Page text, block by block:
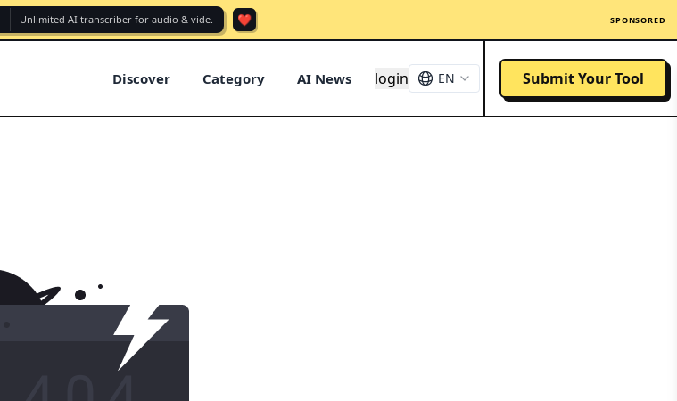
Unlimited AI transcriber for audio & vide. ❤️ SPONSORED
Discover Category AI News login EN Submit Your Tool